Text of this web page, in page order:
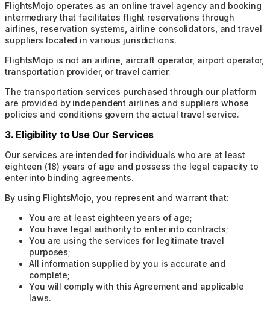
FlightsMojo operates as an online travel agency and booking
intermediary that facilitates flight reservations through
airlines, reservation systems, airline consolidators, and travel
suppliers located in various jurisdictions.
FlightsMojo is not an airline, aircraft operator, airport operator,
transportation provider, or travel carrier.
The transportation services purchased through our platform
are provided by independent airlines and suppliers whose
policies and conditions govern the actual travel service.
3. Eligibility to Use Our Services
Our services are intended for individuals who are at least
eighteen (18) years of age and possess the legal capacity to
enter into binding agreements.
By using FlightsMojo, you represent and warrant that:
You are at least eighteen years of age;
You have legal authority to enter into contracts;
You are using the services for legitimate travel
purposes;
All information supplied by you is accurate and
complete;
You will comply with this Agreement and applicable
laws.